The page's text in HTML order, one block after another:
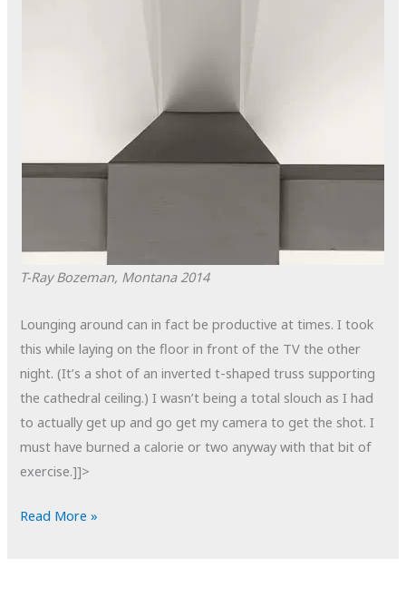
T-Ray Bozeman, Montana 2014
Lounging around can in fact be productive at times. I took
this while laying on the floor in front of the TV the other
night. (It’s a shot of an inverted t-shaped truss supporting
the cathedral ceiling.) I wasn’t being a total slouch as I had
to actually get up and go get my camera to get the shot. I
must have burned a calorie or two anyway with that bit of
exercise.]]>
POTD:
Read More »